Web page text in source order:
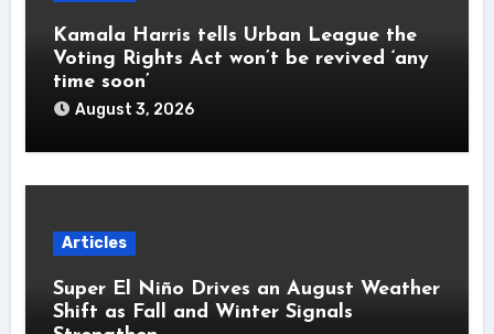
Kamala Harris tells Urban League the
Voting Rights Act won’t be revived ‘any
time soon’
August 3, 2026
Articles
Super El Niño Drives an August Weather
Shift as Fall and Winter Signals